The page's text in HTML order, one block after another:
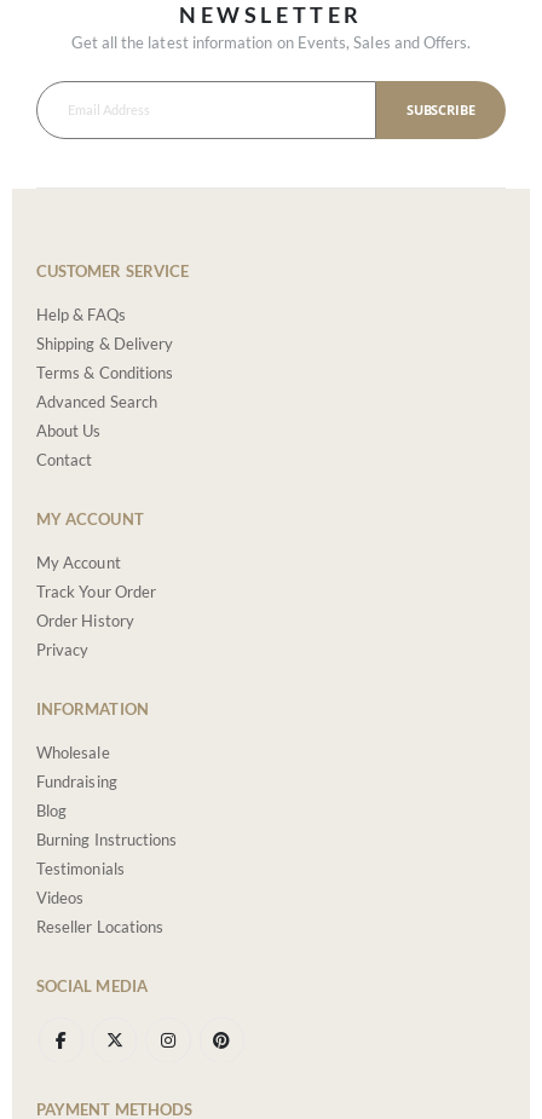
NEWSLETTER
Get all the latest information on Events, Sales and Offers.
SUBSCRIBE
CUSTOMER SERVICE
Help & FAQs
Shipping & Delivery
Terms & Conditions
Advanced Search
About Us
Contact
MY ACCOUNT
My Account
Track Your Order
Order History
Privacy
INFORMATION
Wholesale
Fundraising
Blog
Burning Instructions
Testimonials
Videos
Reseller Locations
SOCIAL MEDIA
PAYMENT METHODS